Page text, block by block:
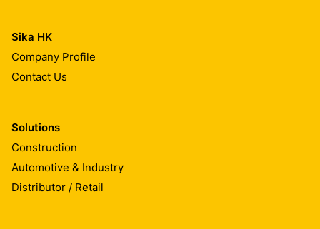
Sika HK
Company Profile
Contact Us
Solutions
Construction
Automotive & Industry
Distributor / Retail